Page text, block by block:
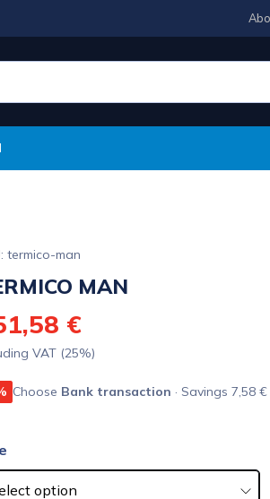
termico-man
MAN
€
VAT (25%)
Choose Bank transaction · Savings 7,58